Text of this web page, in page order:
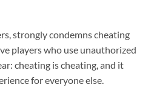
strongly condemns cheating
players who use unauthorized
cheating is cheating, and it
for everyone else.